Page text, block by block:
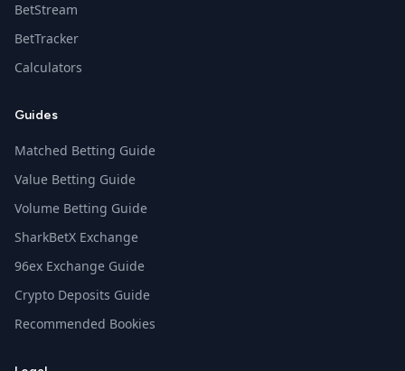
BetStream
BetTracker
Calculators
Guides
Matched Betting Guide
Value Betting Guide
Volume Betting Guide
SharkBetX Exchange
96ex Exchange Guide
Crypto Deposits Guide
Recommended Bookies